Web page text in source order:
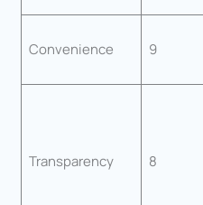
Convenience 9
Transparency 8